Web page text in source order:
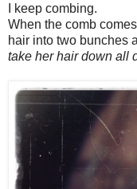
I keep combing.
When the comb
hair into two bunches
take her hair down all